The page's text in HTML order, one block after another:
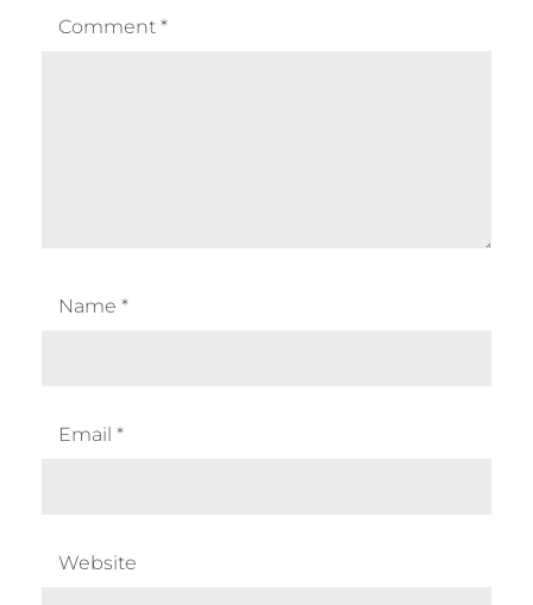
Comment *
Name *
Email *
Website